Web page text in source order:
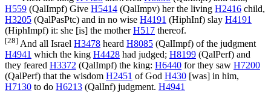
H559 (QalImpf) Give H5414 (QalImpv) her the living H2416 child,
H3205 (QalPasPtc) and in no wise H4191 (HiphInf) slay H4191
(HiphImpf) it: she [is] the motherH517 thereof.
[28] And all Israel H3478 heard H8085 (QalImpf) of the judgment
H4941 which the king H4428 had judged; H8199 (QalPerf) and
they feared H3372 (QalImpf) the king: H6440 for they saw H7200
(QalPerf) that the wisdom H2451 of God H430 [was] in him,
H7130 to do H6213 (QalInf) judgment. H4941